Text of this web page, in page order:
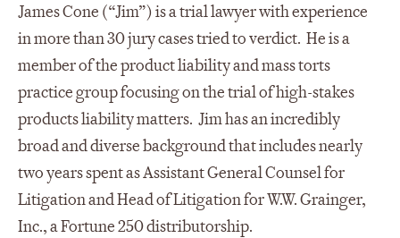
James Cone (“Jim”) is a trial lawyer with experience
in more than 30 jury cases tried to verdict. He is a
member of the product liability and mass torts
practice group focusing on the trial of high-stakes
products liability matters. Jim has an incredibly
broad and diverse background that includes nearly
two years spent as Assistant General Counsel for
Litigation and Head of Litigation for W.W. Grainger,
Inc., a Fortune 250 distributorship.